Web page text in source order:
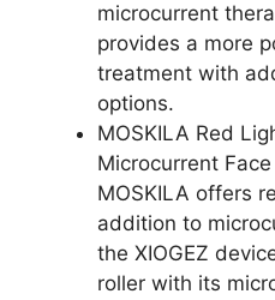
microcurrent
provides a more
treatment with
options.
MOSKILA Red
Microcurrent
MOSKILA offers
addition to
the XIOGEZ
roller with its